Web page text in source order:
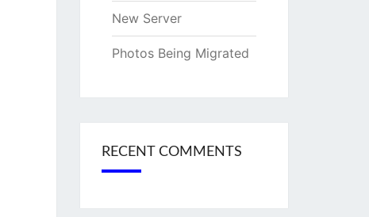
New Server
Photos Being Migrated
RECENT COMMENTS